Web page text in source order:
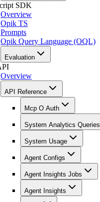
SDK
Overview
Opik TS
Prompts
Opik Query Language (OQL)
Evaluation
Overview
API Reference
Mcp O Auth
System Analytics Queries
System Usage
Agent Configs
Agent Insights Jobs
Agent Insights